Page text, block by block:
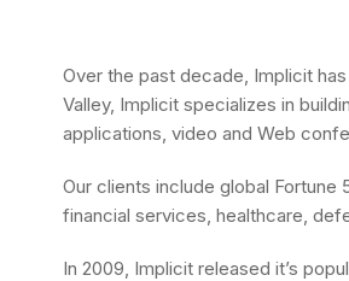
Over the past decade, Implicit
Valley, Implicit specializes in
applications, video and Web
Our clients include global
financial services, healthcare,
In 2009, Implicit released it’s